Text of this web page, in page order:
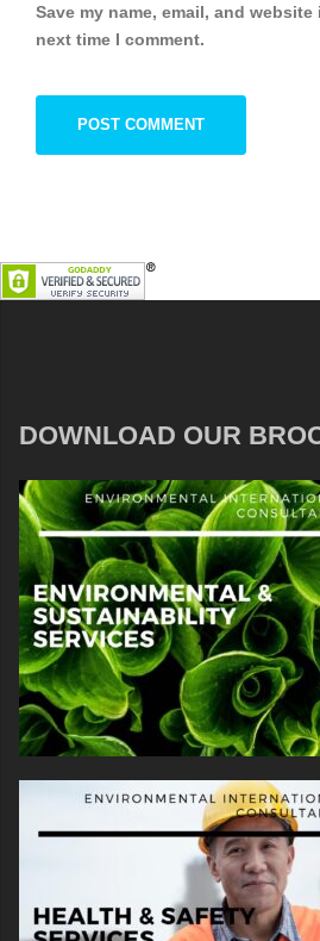
Save my name, email, and
next time I comment.
DOWNLOAD OUR